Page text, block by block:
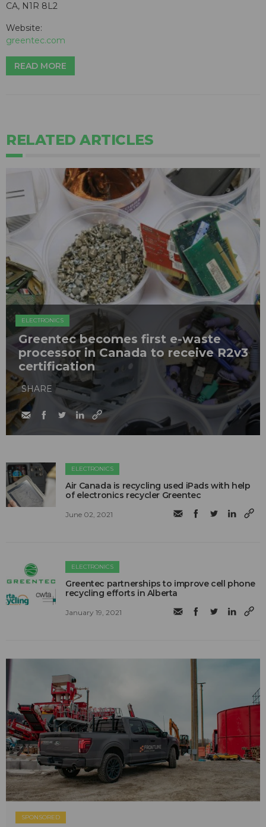
CA, N1R 8L2
Website:
greentec.com
READ MORE
RELATED ARTICLES
ELECTRONICS
Greentec becomes first e-waste
processor in Canada to receive R2v3
certification
SHARE
ELECTRONICS
Air Canada is recycling used iPads with help
of electronics recycler Greentec
June 02, 2021
ELECTRONICS
Greentec partnerships to improve cell phone
recycling efforts in Alberta
January 19, 2021
SPONSORED